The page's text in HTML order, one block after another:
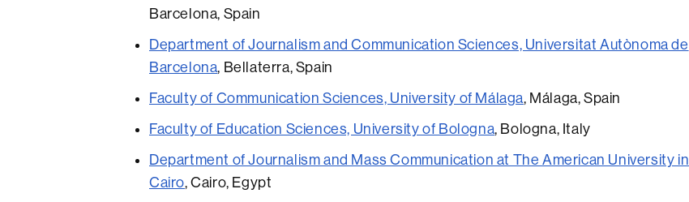
Barcelona, Spain
Department of Journalism and Communication Sciences, Universitat Autònoma de
Barcelona, Bellaterra, Spain
Faculty of Communication Sciences, University of Málaga, Málaga, Spain
Faculty of Education Sciences, University of Bologna, Bologna, Italy
Department of Journalism and Mass Communication at The American University in
Cairo, Cairo, Egypt